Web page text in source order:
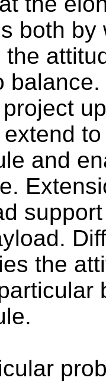
both
and
the